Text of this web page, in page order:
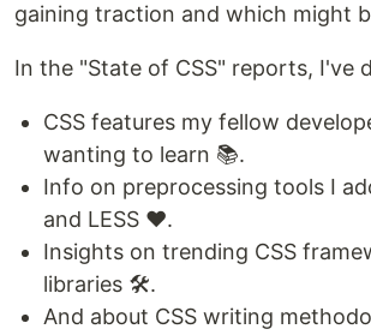
gaining traction and which might
In the "State of CSS" reports, I've
CSS features my fellow
wanting to learn 📚.
Info on preprocessing tools I
and LESS ❤️.
Insights on trending CSS
libraries 🛠️.
And about CSS writing